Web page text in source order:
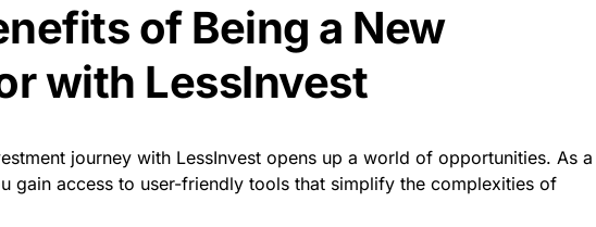
of Being a New
with LessInvest
journey with LessInvest opens up a world of opportunities. As a
gain access to user-friendly tools that simplify the complexities of